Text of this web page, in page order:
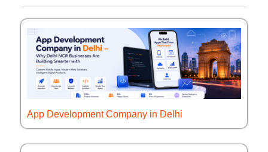
App Development Company in Delhi